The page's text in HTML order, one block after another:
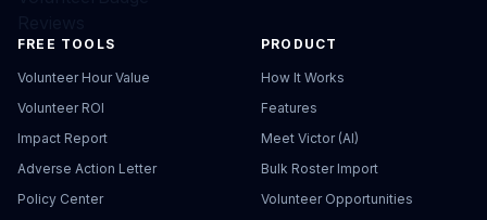
FREE TOOLS
Volunteer Hour Value
Volunteer ROI
Impact Report
Adverse Action Letter
Policy Center
PRODUCT
How It Works
Features
Meet Victor (AI)
Bulk Roster Import
Volunteer Opportunities